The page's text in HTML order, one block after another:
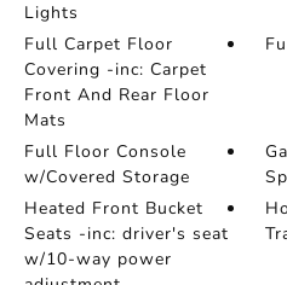
Lights
Full Carpet Floor
Covering -inc: Carpet
Front And Rear Floor
Mats
Full Floor Console
w/Covered Storage
Heated Front Bucket
Seats -inc: driver's seat
w/10-way power